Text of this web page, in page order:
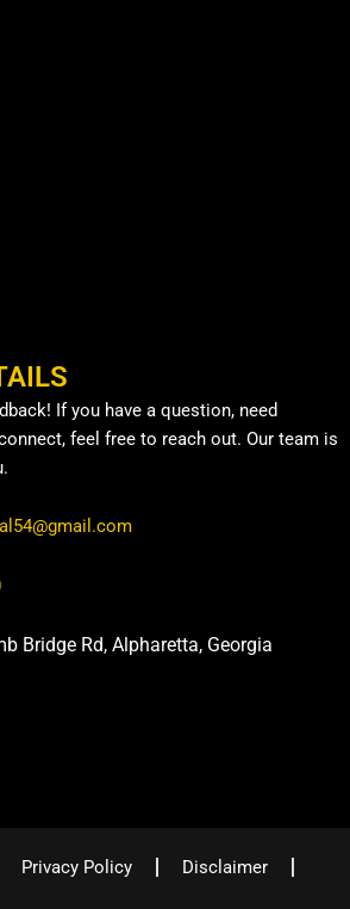
If you have a question, need
feel free to reach out. Our team is
Bridge Rd, Alpharetta, Georgia
Privacy Policy Disclaimer